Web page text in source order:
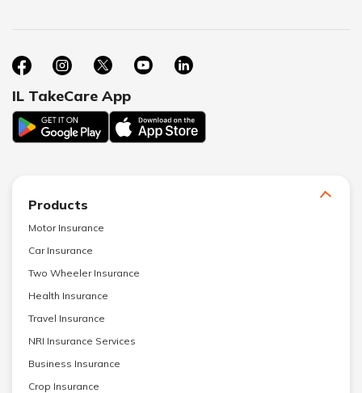
IL TakeCare App
Products
Motor Insurance
Car Insurance
Two Wheeler Insurance
Health Insurance
Travel Insurance
NRI Insurance Services
Business Insurance
Crop Insurance